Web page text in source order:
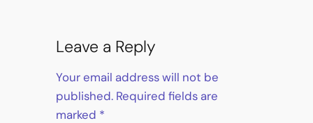
Leave a Reply
Your email address will not be
published. Required fields are
marked *